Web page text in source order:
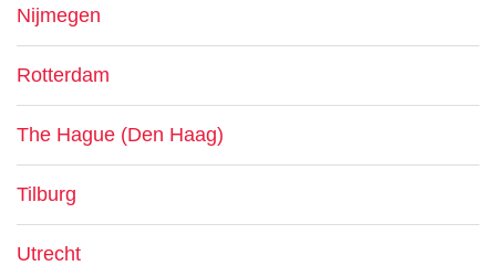
Nijmegen
Rotterdam
The Hague (Den Haag)
Tilburg
Utrecht